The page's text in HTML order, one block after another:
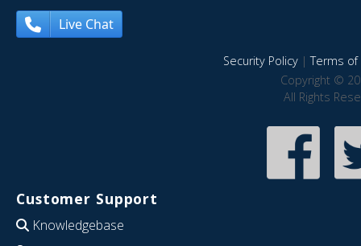
Live Chat
Security Policy|Terms of
Copyright ©
All Rights
Customer Support
Knowledgebase